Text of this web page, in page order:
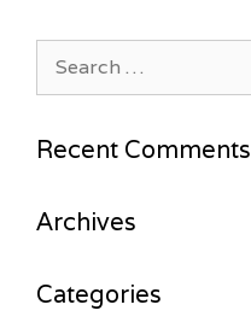
Recent Comments
Archives
Categories